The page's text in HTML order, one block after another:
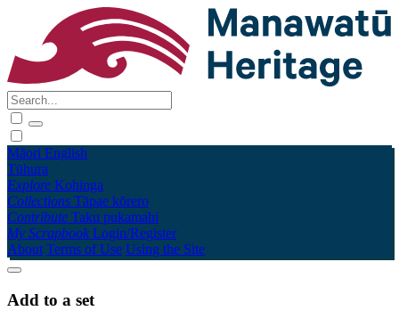
Māori English
Tūhura
Explore Kohinga
Collections Tāpae kōrero
Contribute Taku pukamahi
My Scrapbook Login/Register
About Terms of Use Using the Site
Add to a set